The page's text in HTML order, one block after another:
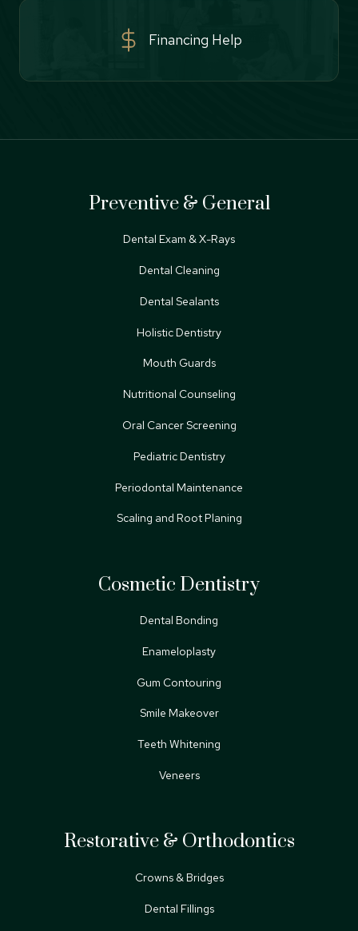
Financing Help
Preventive & General
Dental Exam & X-Rays
Dental Cleaning
Dental Sealants
Holistic Dentistry
Mouth Guards
Nutritional Counseling
Oral Cancer Screening
Pediatric Dentistry
Periodontal Maintenance
Scaling and Root Planing
Cosmetic Dentistry
Dental Bonding
Enameloplasty
Gum Contouring
Smile Makeover
Teeth Whitening
Veneers
Restorative & Orthodontics
Crowns & Bridges
Dental Fillings